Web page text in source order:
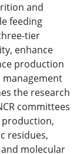
and
feeding
tier
enhance
production
the research
committees
production,
residues,
molecular